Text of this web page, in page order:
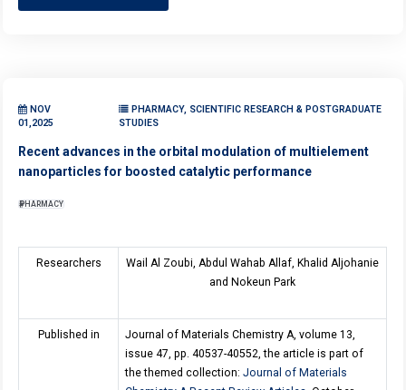
NOV
01,2025
PHARMACY, SCIENTIFIC RESEARCH & POSTGRADUATE
STUDIES
Recent advances in the orbital modulation of multielement
nanoparticles for boosted catalytic performance
PHARMACY
Researchers
Wail Al Zoubi, Abdul Wahab Allaf, Khalid Aljohanie
and Nokeun Park
Published in
Journal of Materials Chemistry A, volume 13,
issue 47, pp. 40537-40552, the article is part of
the themed collection:Journal of Materials